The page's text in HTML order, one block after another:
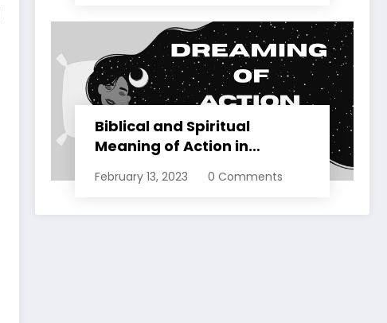
Biblical and Spiritual
Meaning of Action in
February 13, 2023 0 Comments